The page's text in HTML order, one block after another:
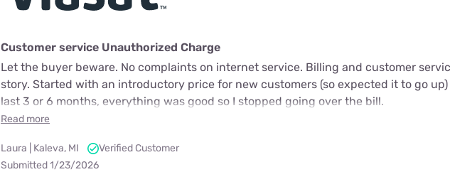
Customer service Unauthorized Charge
Let the buyer beware. No complaints on internet service. Billing and customer
story. Started with an introductory price for new customers (so expected it to go
last 3 or 6 months, everything was good so I stopped going over the bill.
Read more
Laura | Kaleva, MI
Verified Customer
Submitted 1/23/2026